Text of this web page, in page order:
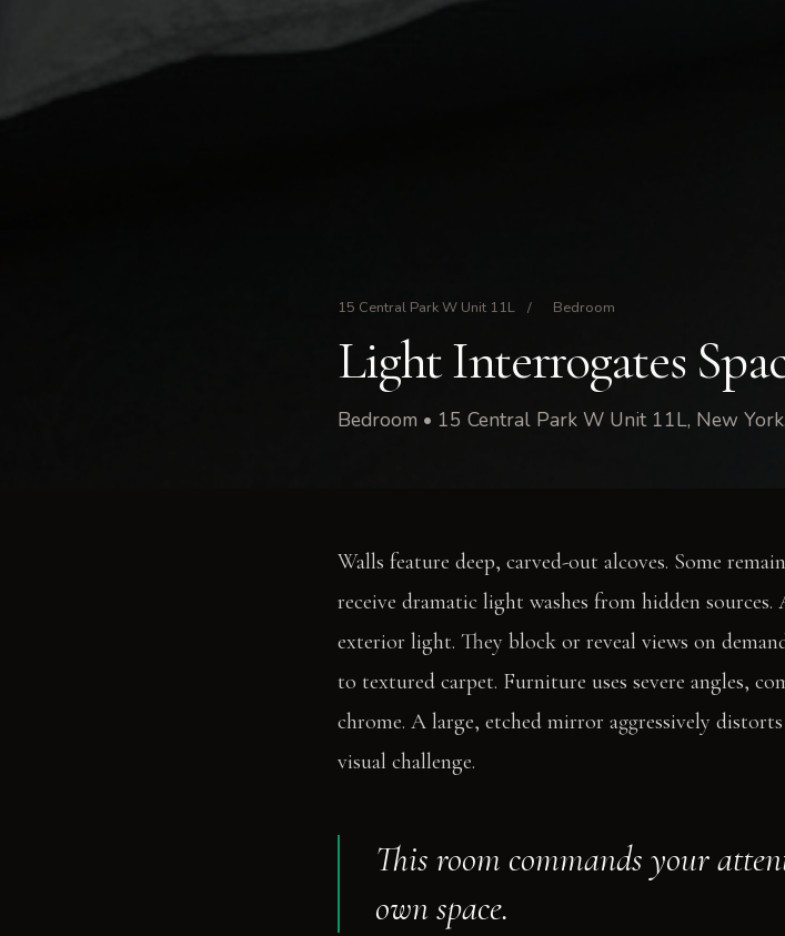
15 Central Park W Unit 11L / Bedroom
Light Interrogates
Bedroom • 15 Central Park W Unit 11L, New
Walls feature deep, carved-out alcoves. Some
receive dramatic light washes from hidden
exterior light. They block or reveal views on
to textured carpet. Furniture uses severe angles,
chrome. A large, etched mirror aggressively
visual challenge.
This room commands your
own space.